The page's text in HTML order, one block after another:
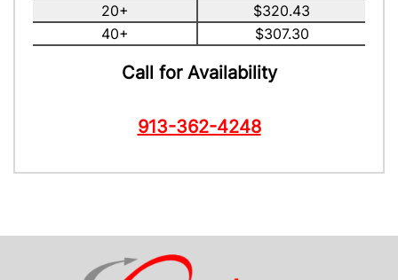
20+
$320.43
40+
$307.30
Call for Availability
913-362-4248